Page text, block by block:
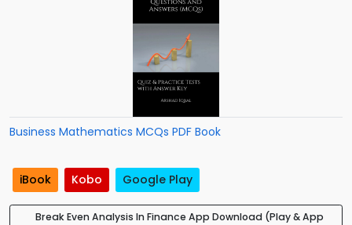
Business Mathematics MCQs PDF Book
iBook Kobo Google Play
Break Even Analysis In Finance App Download (Play & App